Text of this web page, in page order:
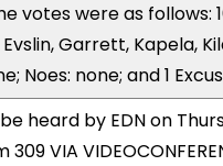
votes were as
Garrett, Kapela,
Noes: none; and 1
heard by EDN on
VIA